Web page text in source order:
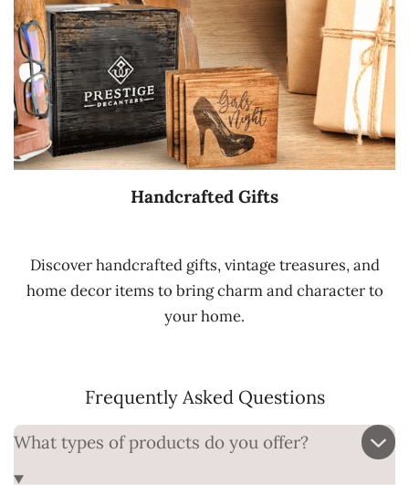
Handcrafted Gifts
Discover handcrafted gifts, vintage treasures, and
home decor items to bring charm and character to
your home.
Frequently Asked Questions
What types of products do you offer?